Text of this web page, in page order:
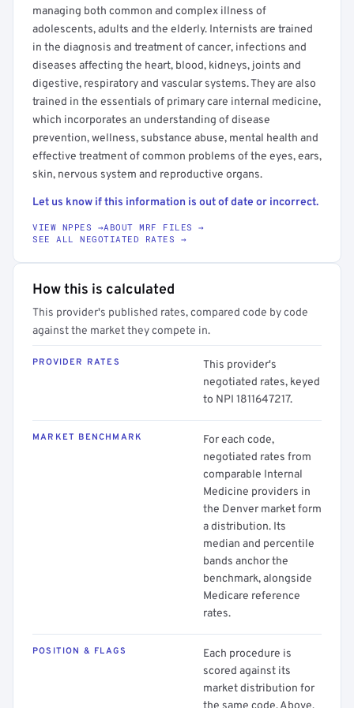
managing both common and complex illness of
adolescents, adults and the elderly. Internists are trained
in the diagnosis and treatment of cancer, infections and
diseases affecting the heart, blood, kidneys, joints and
digestive, respiratory and vascular systems. They are also
trained in the essentials of primary care internal medicine,
which incorporates an understanding of disease
prevention, wellness, substance abuse, mental health and
effective treatment of common problems of the eyes, ears,
skin, nervous system and reproductive organs.
Let us know if this information is out of date or incorrect.
VIEW NPPES →ABOUT MRF FILES →
SEE ALL NEGOTIATED RATES →
How this is calculated
This provider's published rates, compared code by code
against the market they compete in.
PROVIDER RATES
This provider's
negotiated rates, keyed
to NPI 1811647217.
MARKET BENCHMARK
For each code,
negotiated rates from
comparable Internal
Medicine providers in
the Denver market form
a distribution. Its
median and percentile
bands anchor the
benchmark, alongside
Medicare reference
rates.
POSITION & FLAGS
Each procedure is
scored against its
market distribution for